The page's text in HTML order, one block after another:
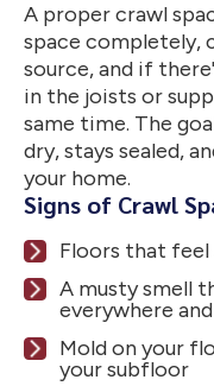
A proper crawl
space completely,
source, and if
in the joists or
same time. The
dry, stays sealed,
your home.
Signs of Crawl
Floors that feel
A musty smell
everywhere
Mold on your
your subfloor